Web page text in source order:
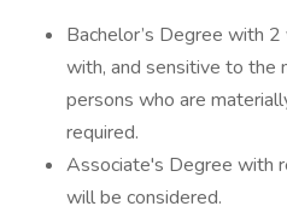
Bachelor’s Degree with
with, and sensitive to the
persons who are
required.
Associate's Degree with
will be considered.